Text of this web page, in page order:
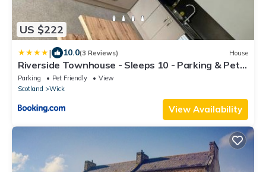
US $222
| 10.0(3 Reviews) House
Riverside Townhouse - Sleeps 10 - Parking & Pets
- Coast Serviced Apartments - Enquire for Trade &
Long Stays
Parking Pet Friendly
View
Scotland
Wick
View Availability